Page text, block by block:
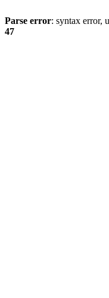
Parse error: syntax error,
47